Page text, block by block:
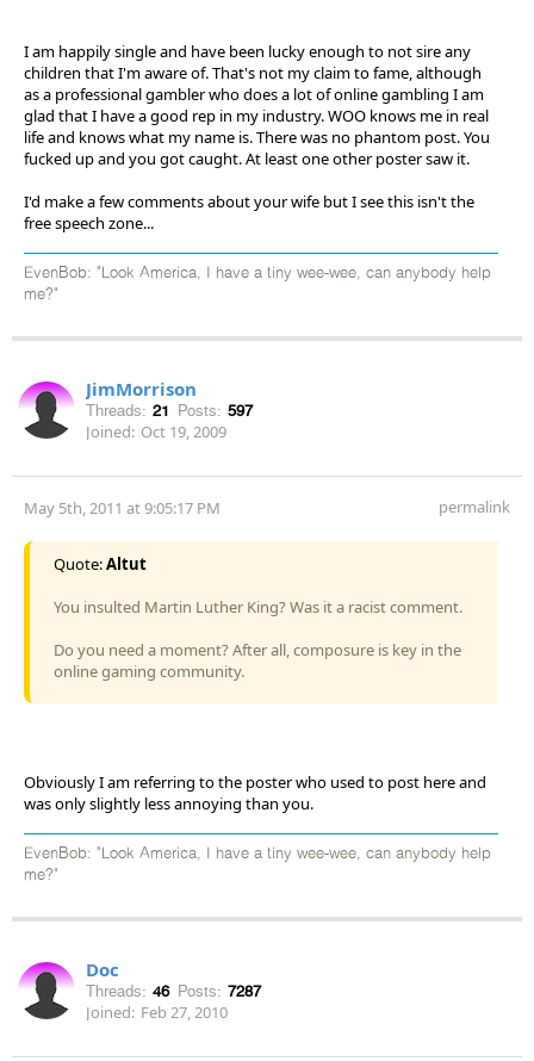
I am happily single and have been lucky enough to not sire any
children that I'm aware of. That's not my claim to fame, although
as a professional gambler who does a lot of online gambling I am
glad that I have a good rep in my industry. WOO knows me in real
life and knows what my name is. There was no phantom post. You
fucked up and you got caught. At least one other poster saw it.
I'd make a few comments about your wife but I see this isn't the
free speech zone...
EvenBob: "Look America, I have a tiny wee-wee, can anybody help
me?"
JimMorrison
Threads: 21 Posts: 597
Joined: Oct 19, 2009
May 5th, 2011 at 9:05:17 PM permalink
Quote:Altut
You insulted Martin Luther King? Was it a racist comment.
Do you need a moment? After all, composure is key in the
online gaming community.
Obviously I am referring to the poster who used to post here and
was only slightly less annoying than you.
EvenBob: "Look America, I have a tiny wee-wee, can anybody help
me?"
Doc
Threads: 46 Posts: 7287
Joined: Feb 27, 2010